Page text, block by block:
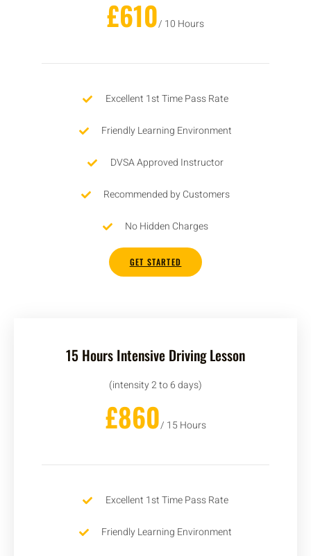
£610/ 10 Hours
Excellent 1st Time Pass Rate
Friendly Learning Environment
DVSA Approved Instructor
Recommended by Customers
No Hidden Charges
GET STARTED
15 Hours Intensive Driving Lesson
(intensity 2 to 6 days)
£860/ 15 Hours
Excellent 1st Time Pass Rate
Friendly Learning Environment